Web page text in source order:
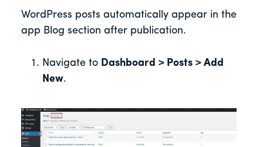
WordPress posts automatically appear in the
app Blog section after publication.
Navigate to Dashboard > Posts > Add
New.